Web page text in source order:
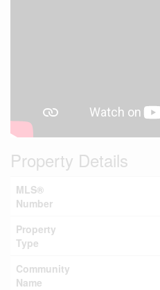
Property Details
MLS®
Number
Property
Type
Community
Name